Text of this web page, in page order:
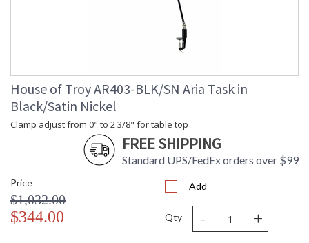
House of Troy AR403-BLK/SN Aria Task in
Black/Satin Nickel
Clamp adjust from 0" to 2 3/8" for table top
FREE SHIPPING
Standard UPS/FedEx orders over $99
Price
$1,032.00
$344.00
Add
Qty - +